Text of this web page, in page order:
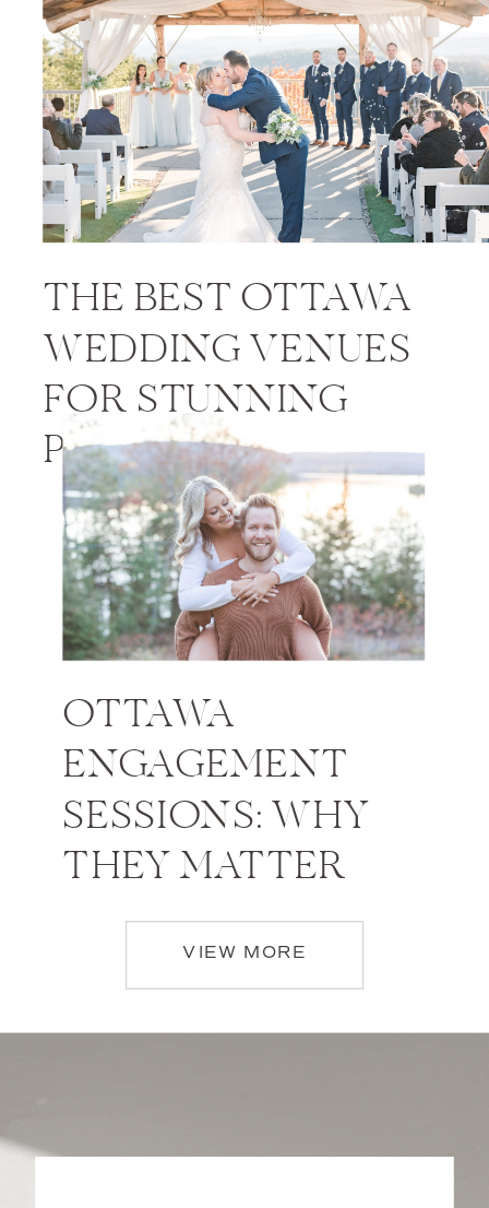
THE BEST OTTAWA
WEDDING VENUES
FOR STUNNING
PHOTOS
OTTAWA
ENGAGEMENT
SESSIONS: WHY
THEY MATTER
VIEW MORE